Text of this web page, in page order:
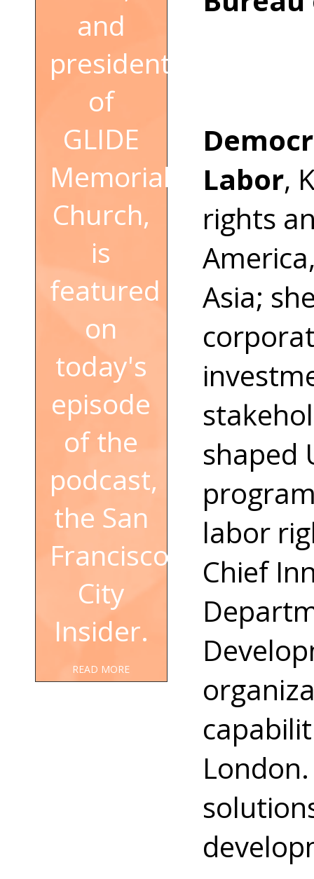
Labor,
rights
Asia;
shaped
labor
Chief
and
president
of
GLIDE
Memorial
Church,
is
featured
on
today's
episode
of the
podcast,
the San
Francisco
City
Insider.
READ MORE